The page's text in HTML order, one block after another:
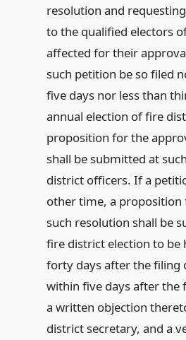
resolution and
to the qualified electors
affected for their
such petition be so filed
five days nor less than
annual election of fire
proposition for the
shall be submitted at
district officers. If a
other time, a
such resolution shall be
fire district election to be
forty days after the filing
within five days after the
a written objection
district secretary, and a